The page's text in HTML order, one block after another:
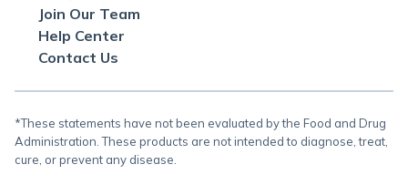
Join Our Team
Help Center
Contact Us
*These statements have not been evaluated by the Food and Drug
Administration. These products are not intended to diagnose, treat,
cure, or prevent any disease.